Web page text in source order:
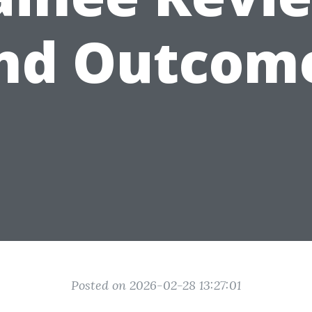
Posted on 2026-02-28 13:27:01